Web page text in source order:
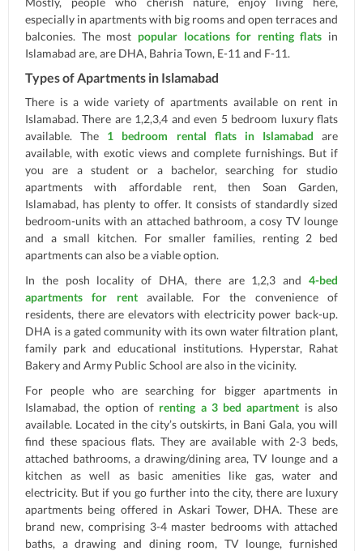
especially in apartments with big rooms and open terraces and
balconies. The most popular locations for renting flats in
Islamabad are, are DHA, Bahria Town, E-11 and F-11.
Types of Apartments in Islamabad
There is a wide variety of apartments available on rent in
Islamabad. There are 1,2,3,4 and even 5 bedroom luxury flats
available. The 1 bedroom rental flats in Islamabad are
available, with exotic views and complete furnishings. But if
you are a student or a bachelor, searching for studio
apartments with affordable rent, then Soan Garden,
Islamabad, has plenty to offer. It consists of standardly sized
bedroom-units with an attached bathroom, a cosy TV lounge
and a small kitchen. For smaller families, renting 2 bed
apartments can also be a viable option.
In the posh locality of DHA, there are 1,2,3 and 4-bed
apartments for rentavailable. For the convenience of
residents, there are elevators with electricity power back-up.
DHA is a gated community with its own water filtration plant,
family park and educational institutions. Hyperstar, Rahat
Bakery and Army Public School are also in the vicinity.
For people who are searching for bigger apartments in
Islamabad, the option of renting a 3 bed apartment is also
available. Located in the city’s outskirts, in Bani Gala, you will
find these spacious flats. They are available with 2-3 beds,
attached bathrooms, a drawing/dining area, TV lounge and a
kitchen as well as basic amenities like gas, water and
electricity. But if you go further into the city, there are luxury
apartments being offered in Askari Tower, DHA. These are
brand new, comprising 3-4 master bedrooms with attached
baths, a drawing and dining room, TV lounge, furnished